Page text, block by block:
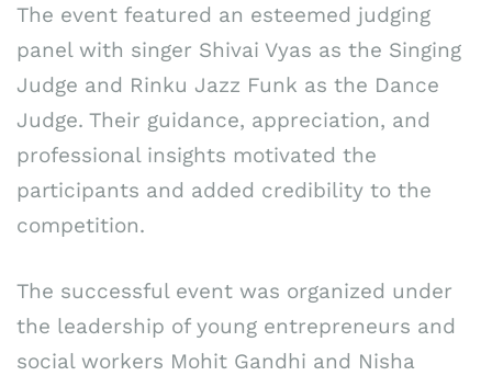
The event featured an esteemed judging
panel with singer Shivai Vyas as the Singing
Judge and Rinku Jazz Funk as the Dance
Judge. Their guidance, appreciation, and
professional insights motivated the
participants and added credibility to the
competition.
The successful event was organized under
the leadership of young entrepreneurs and
social workers Mohit Gandhi and Nisha